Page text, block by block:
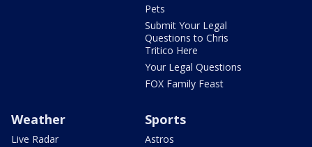
Pets
Submit Your Legal
Questions to Chris
Tritico Here
Your Legal Questions
FOX Family Feast
Weather
Live Radar
Sports
Astros